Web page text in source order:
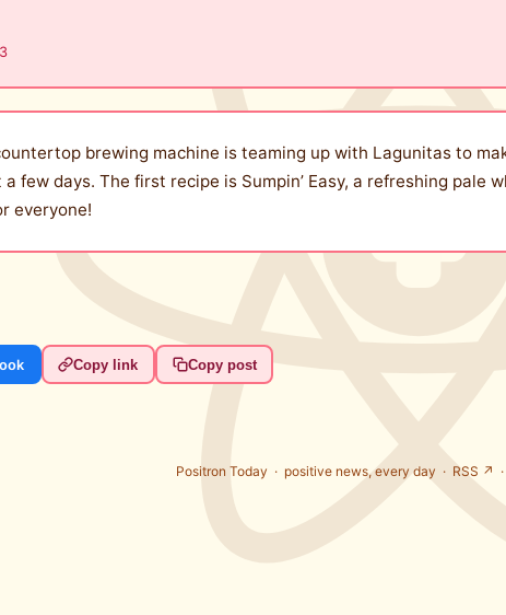
brewing machine is teaming up with Lagunitas to
few days. The first recipe is Sumpin’ Easy, a refreshing pale
everyone!
Copy link Copy post
Positron Today · positive news, every day · RSS ↗